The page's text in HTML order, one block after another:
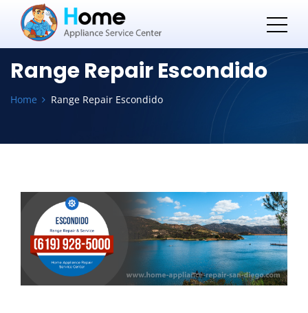
Range Repair Escondido
Home Range Repair Escondido